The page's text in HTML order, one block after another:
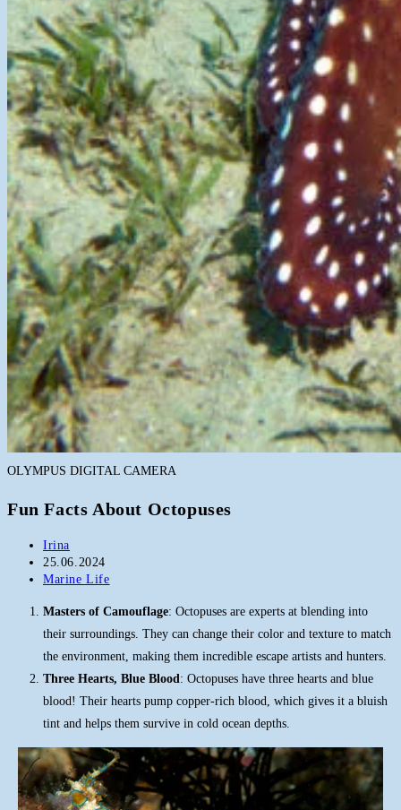
OLYMPUS DIGITAL CAMERA
Fun Facts About Octopuses
Post
author:
Irina
Post
published:
25.06.2024
Post
Marine Life
Masters of Camouflage: Octopuses are experts at blending into
their surroundings. They can change their color and texture to match
the environment, making them incredible escape artists and hunters.
Three Hearts, Blue Blood: Octopuses have three hearts and blue
blood! Their hearts pump copper-rich blood, which gives it a bluish
tint and helps them survive in cold ocean depths.